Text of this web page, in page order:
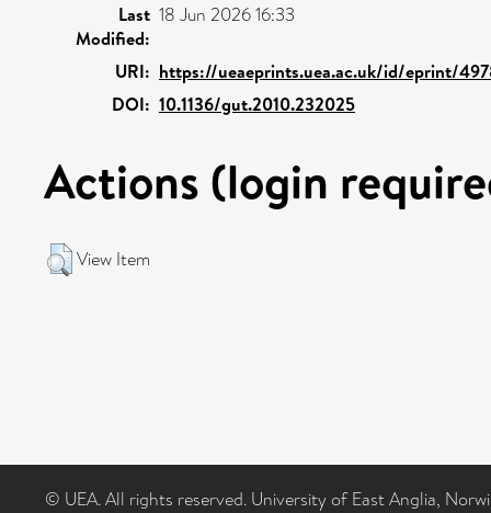
Last
Modified:
18 Jun 2026 16:33
URI: https://ueaeprints.uea.ac.uk/id/eprint/
DOI: 10.1136/gut.2010.232025
Actions (login
View Item
© UEA. All rights reserved. University of East Anglia,